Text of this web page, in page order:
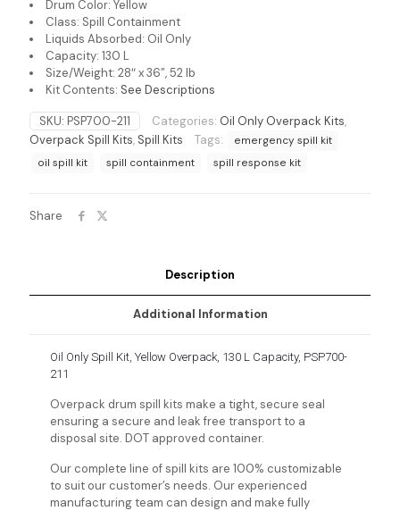
Drum Color: Yellow
Class: Spill Containment
Liquids Absorbed: Oil Only
Capacity: 130 L
Size/Weight: 28″ x 36”, 52 lb
Kit Contents: See Descriptions
SKU: PSP700-211 Categories: Oil Only Overpack Kits,
Overpack Spill Kits, Spill Kits Tags:
emergency spill kit
oil spill kit
spill containment spill response kit
Share
Description
Additional Information
Oil Only Spill Kit, Yellow Overpack, 130 L Capacity, PSP700-
211
Overpack drum spill kits make a tight, secure seal
ensuring a secure and leak free transport to a
disposal site. DOT approved container.
Our complete line of spill kits are 100% customizable
to suit our customer’s needs. Our experienced
manufacturing team can design and make fully